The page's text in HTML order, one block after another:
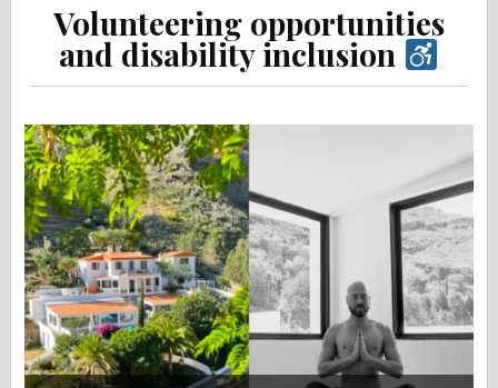
Volunteering opportunities
and disability inclusion